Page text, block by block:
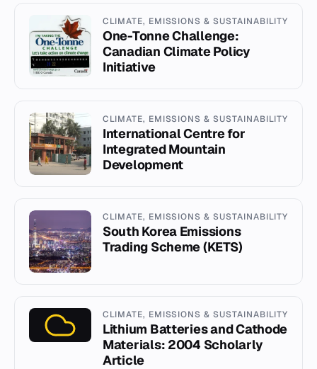
CLIMATE, EMISSIONS & SUSTAINABILITY
One-Tonne Challenge:
Canadian Climate Policy
Initiative
CLIMATE, EMISSIONS & SUSTAINABILITY
International Centre for
Integrated Mountain
Development
CLIMATE, EMISSIONS & SUSTAINABILITY
South Korea Emissions
Trading Scheme (KETS)
CLIMATE, EMISSIONS & SUSTAINABILITY
Lithium Batteries and Cathode
Materials: 2004 Scholarly
Article